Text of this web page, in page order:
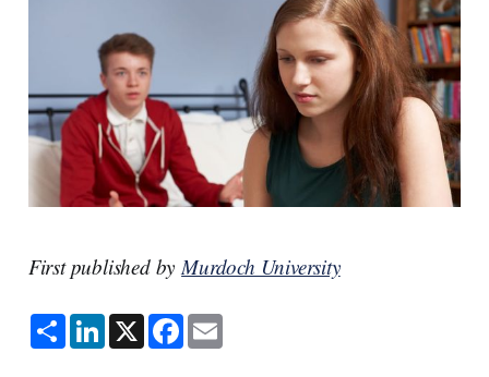
First published byMurdoch University
S
h
a
L
i
n
X F
a
c
E
m